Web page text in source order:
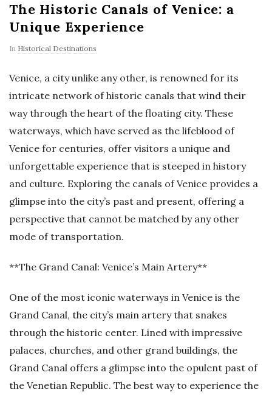
The Historic Canals of Venice: a
Unique Experience
In Historical Destinations
Venice, a city unlike any other, is renowned for its
intricate network of historic canals that wind their
way through the heart of the floating city. These
waterways, which have served as the lifeblood of
Venice for centuries, offer visitors a unique and
unforgettable experience that is steeped in history
and culture. Exploring the canals of Venice provides a
glimpse into the city’s past and present, offering a
perspective that cannot be matched by any other
mode of transportation.
**The Grand Canal: Venice’s Main Artery**
One of the most iconic waterways in Venice is the
Grand Canal, the city’s main artery that snakes
through the historic center. Lined with impressive
palaces, churches, and other grand buildings, the
Grand Canal offers a glimpse into the opulent past of
the Venetian Republic. The best way to experience the